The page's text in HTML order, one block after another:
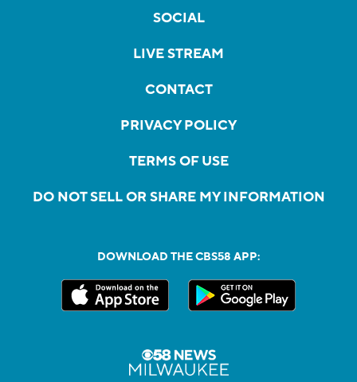
SOCIAL
LIVE STREAM
CONTACT
PRIVACY POLICY
TERMS OF USE
DO NOT SELL OR SHARE MY INFORMATION
DOWNLOAD THE CBS58 APP: